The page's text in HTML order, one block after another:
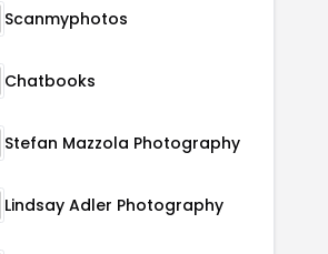
Scanmyphotos
Chatbooks
Stefan Mazzola Photography
Lindsay Adler Photography